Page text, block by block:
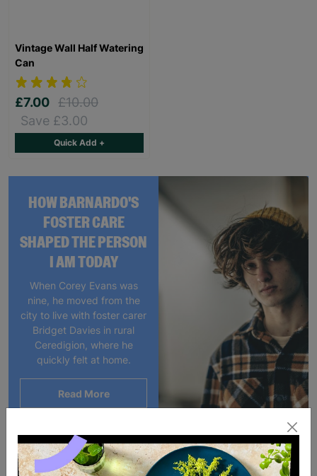
HOW BARNARDO'S
FOSTER CARE
SHAPED THE PERSON
I AM TODAY
When Corey Evans was
nine, he moved from the
city to live with foster carer
Bridget Davies in rural
Ceredigion, where he
quickly felt at home.
Read More
Vintage Wall Half Watering
Can
£7.00 £10.00
Save £3.00
Quick Add +
Showing 1 of 1 products